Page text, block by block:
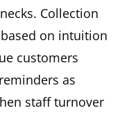
Collection
on intuition
customers
as
staff turnover